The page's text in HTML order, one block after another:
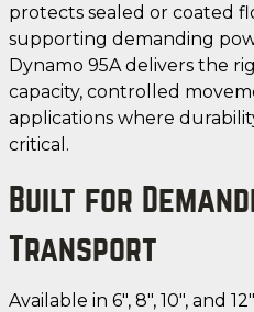
protects sealed or coated
supporting demanding
Dynamo 95A delivers the
capacity, controlled
applications where
critical.
Built for
Transport
Available in 6", 8", 10", and